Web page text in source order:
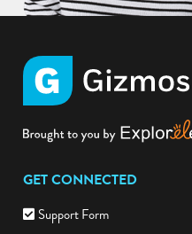
GET CONNECTED
Support Form